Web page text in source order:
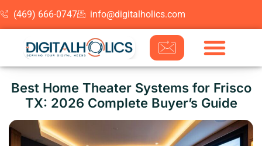
Skip to content
(469) 666-0747 info@digitalholics.com
Best Home Theater Systems for Frisco
TX: 2026 Complete Buyer’s Guide